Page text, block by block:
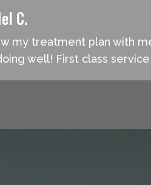
C.
my treatment plan with
well! First class